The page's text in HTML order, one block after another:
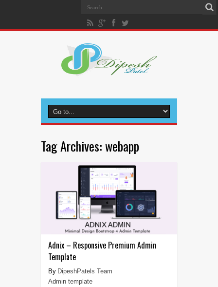
Tag Archives:webapp
Adnix – Responsive Premium Admin
Template
DipeshPatels Team
Admin template